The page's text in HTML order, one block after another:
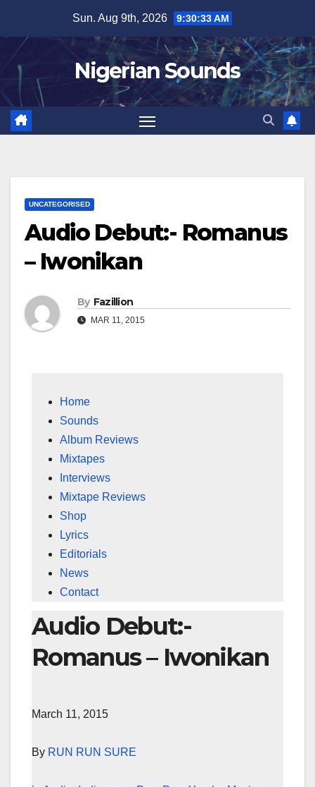
content
Sun. Aug 9th, 2026 9:30:34 AM
Nigerian Sounds
UNCATEGORISED
Audio Debut:- Romanus
– Iwonikan
By Fazillion
MAR 11, 2015
Home
Sounds
Album Reviews
Mixtapes
Interviews
Mixtape Reviews
Shop
Lyrics
Editorials
News
Contact
Audio Debut:-
Romanus – Iwonikan
March 11, 2015
By RUN RUN SURE